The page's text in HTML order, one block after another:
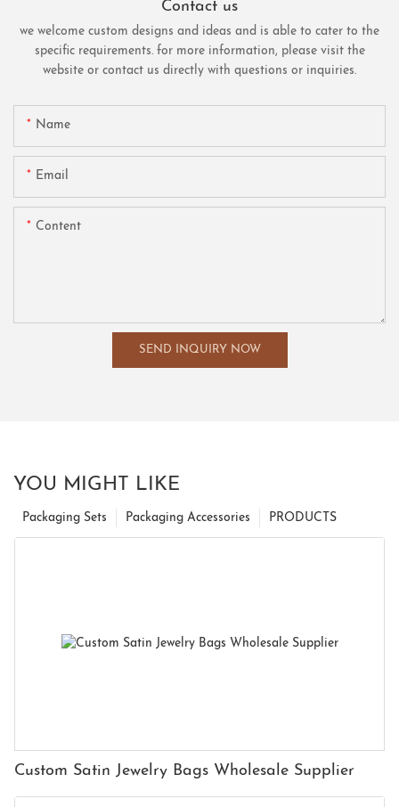
Contact us
we welcome custom designs and ideas and is able to cater to the
specific requirements. for more information, please visit the
website or contact us directly with questions or inquiries.
Name
Email
Content
SEND INQUIRY NOW
YOU MIGHT LIKE
PRODUCTS
Packaging Accessories
Packaging Sets
Custom Satin Jewelry Bags Wholesale Supplier